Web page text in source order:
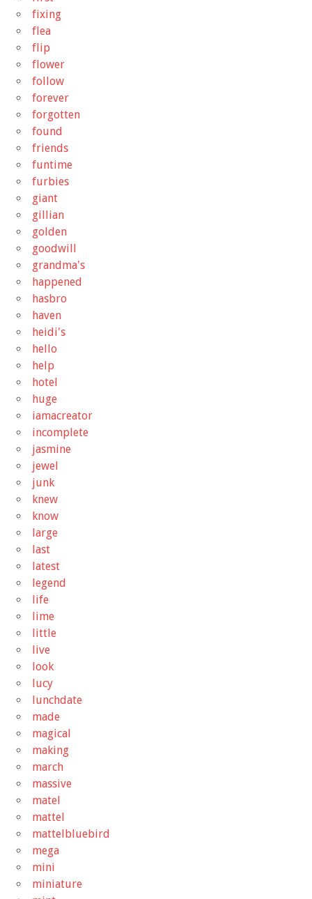
fixing
flea
flip
flower
follow
forever
forgotten
found
friends
funtime
furbies
giant
gillian
golden
goodwill
grandma's
happened
hasbro
haven
heidi's
hello
help
hotel
huge
iamacreator
incomplete
jasmine
jewel
junk
knew
know
large
last
latest
legend
life
lime
little
live
look
lucy
lunchdate
made
magical
making
march
massive
matel
mattel
mattelbluebird
mega
mini
miniature